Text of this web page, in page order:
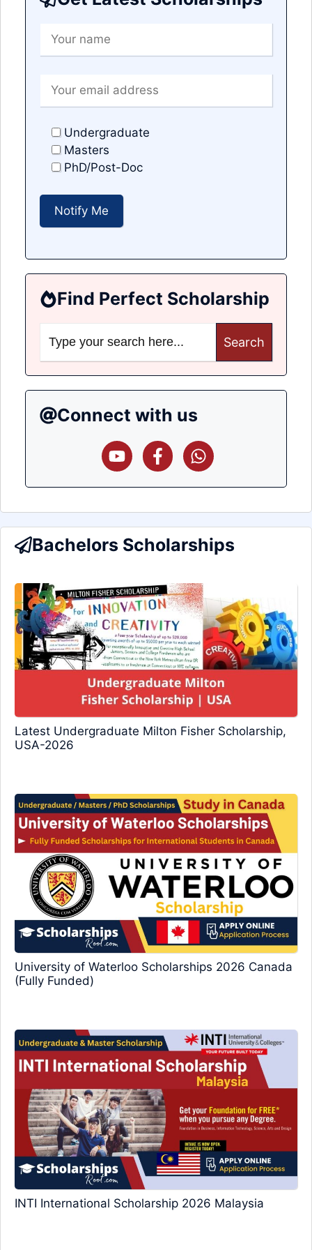
Undergraduate
Masters
PhD/Post-Doc
Find Perfect Scholarship
for:
Connect with us
Bachelors Scholarships
Latest Undergraduate Milton Fisher Scholarship,
USA-2026
University of Waterloo Scholarships 2026 Canada
(Fully Funded)
INTI International Scholarship 2026 Malaysia